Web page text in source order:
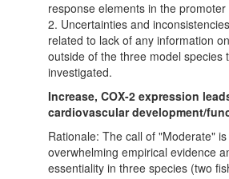
response elements in the promoter
2. Uncertainties and
related to lack of any information
outside of the three model species
investigated.
Increase, COX-2 expression
cardiovascular development/
Rationale: The call of "Moderate"
overwhelming empirical evidence
essentiality in three species (two